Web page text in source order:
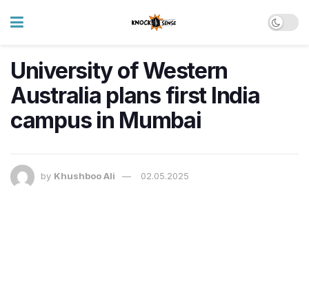
University of Western
Australia plans first India
campus in Mumbai
by Khushboo Ali 02.05.2025